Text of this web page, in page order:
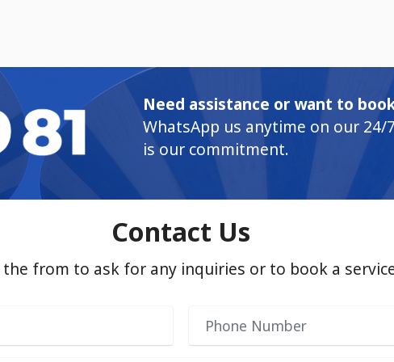
Need assistance or want to
WhatsApp us anytime on our 24/
is our commitment.
Contact Us
the from to ask for any inquiries or to book a